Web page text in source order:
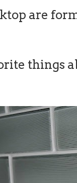
are
things